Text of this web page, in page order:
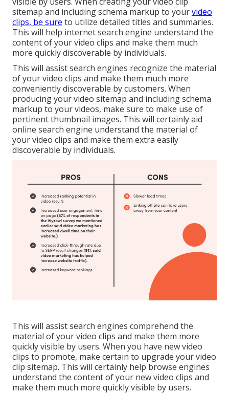
sitemap and including schema markup to yourvideo
clips, be sure to utilize detailed titles and summaries.
This will help internet search engine understand the
content of your video clips and make them much
more quickly discoverable by individuals.
This will assist search engines recognize the material
of your video clips and make them much more
conveniently discoverable by customers. When
producing your video sitemap and including schema
markup to your videos, make sure to make use of
pertinent thumbnail images. This will certainly aid
online search engine understand the material of
your video clips and make them extra easily
discoverable by individuals.
This will assist search engines comprehend the
material of your video clips and make them more
quickly visible by users. When you have new video
clips to promote, make certain to upgrade your video
clip sitemap. This will certainly help browse engines
understand the content of your new video clips and
make them much more quickly visible by users.